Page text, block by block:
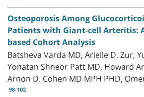
Osteoporosis Among
Patients with Giant-cell Arteritis:
based Cohort Analysis
Batsheva Varda MD, Arielle D. Zur,
Yonatan Shneor Patt MD, Howard
Arnon D. Cohen MD MPH PHD,
98-102